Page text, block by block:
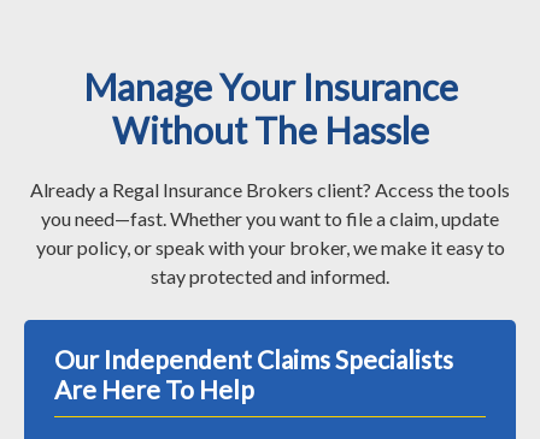
Manage Your Insurance
Without The Hassle
Already a Regal Insurance Brokers client? Access the tools
you need—fast. Whether you want to file a claim, update
your policy, or speak with your broker, we make it easy to
stay protected and informed.
Our Independent Claims Specialists
Are Here To Help